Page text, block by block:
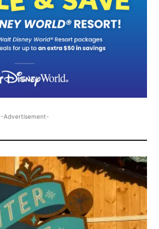
-Advertisement-